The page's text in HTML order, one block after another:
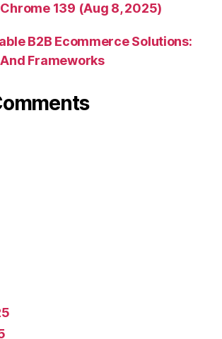
Chrome 139 (Aug 8, 2025)
B2B Ecommerce Solutions:
Frameworks